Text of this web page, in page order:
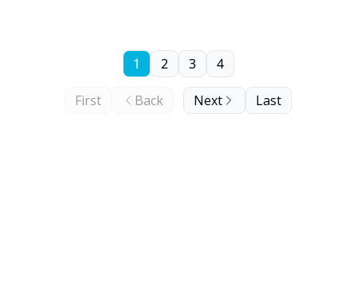
First Back
1 2 3 4
Next Last